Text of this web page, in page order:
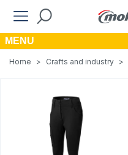
MENU
Home > Crafts and industry >